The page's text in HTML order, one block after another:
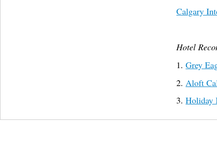
Calgary
Hotel
1.Grey
2. Aloft
3.Holiday